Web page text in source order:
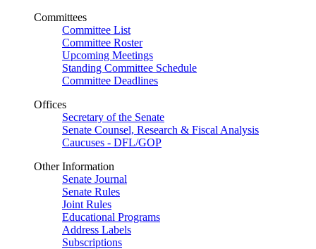
Committees
Committee List
Committee Roster
Upcoming Meetings
Standing Committee Schedule
Committee Deadlines
Offices
Secretary of the Senate
Senate Counsel, Research & Fiscal Analysis
Caucuses - DFL/GOP
Other Information
Senate Journal
Senate Rules
Joint Rules
Educational Programs
Address Labels
Subscriptions